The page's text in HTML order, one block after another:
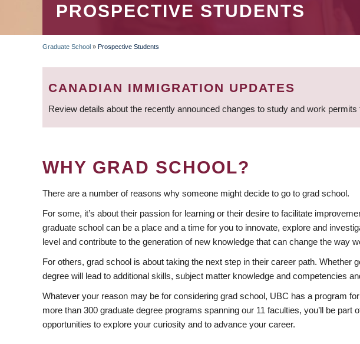
PROSPECTIVE STUDENTS
BREADCRUMB
Graduate School » Prospective Students
CANADIAN IMMIGRATION UPDATES
Review details about the recently announced changes to study and work
WHY GRAD SCHOOL?
There are a number of reasons why someone might decide to go to grad school.
For some, it’s about their passion for learning or their desire to facilitate
graduate school can be a place and a time for you to innovate, explore and
level and contribute to the generation of new knowledge that can change the way
For others, grad school is about taking the next step in their career path.
degree will lead to additional skills, subject matter knowledge and competencies
Whatever your reason may be for considering grad school, UBC has a program
more than 300 graduate degree programs spanning our 11 faculties, you’ll be
opportunities to explore your curiosity and to advance your career.